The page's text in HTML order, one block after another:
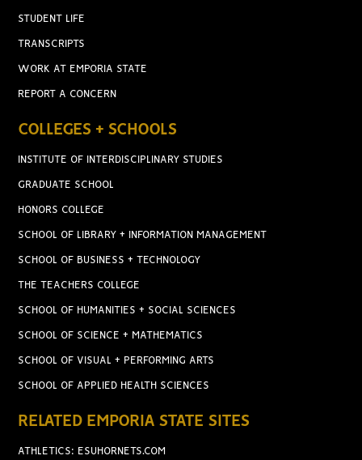
STUDENT LIFE
TRANSCRIPTS
WORK AT EMPORIA STATE
REPORT A CONCERN
COLLEGES + SCHOOLS
INSTITUTE OF INTERDISCIPLINARY STUDIES
GRADUATE SCHOOL
HONORS COLLEGE
SCHOOL OF LIBRARY + INFORMATION MANAGEMENT
SCHOOL OF BUSINESS + TECHNOLOGY
THE TEACHERS COLLEGE
SCHOOL OF HUMANITIES + SOCIAL SCIENCES
SCHOOL OF SCIENCE + MATHEMATICS
SCHOOL OF VISUAL + PERFORMING ARTS
SCHOOL OF APPLIED HEALTH SCIENCES
RELATED EMPORIA STATE SITES
ATHLETICS: ESUHORNETS.COM